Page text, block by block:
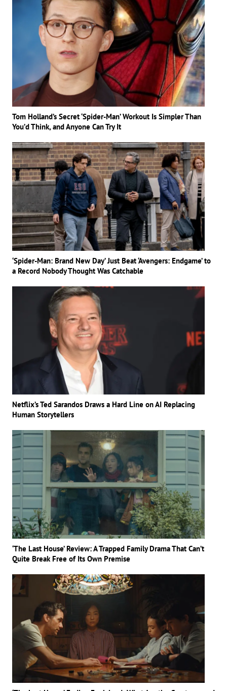
Tom Holland’s Secret ‘Spider-Man’ Workout Is Simpler Than
You’d Think, and Anyone Can Try It
‘Spider-Man: Brand New Day’ Just Beat ‘Avengers: Endgame’ to
a Record Nobody Thought Was Catchable
Netflix’s Ted Sarandos Draws a Hard Line on AI Replacing
Human Storytellers
‘The Last House’ Review: A Trapped Family Drama That Can’t
Quite Break Free of Its Own Premise